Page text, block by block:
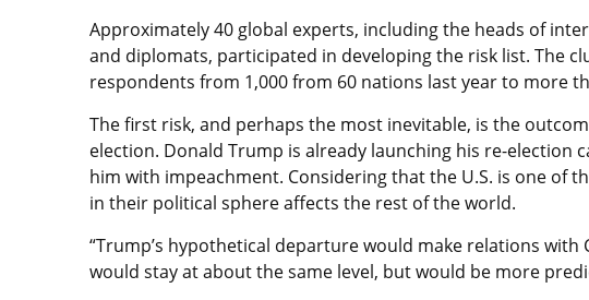
Approximately 40 global experts, including the heads of
and diplomats, participated in developing the risk list. The
respondents from 1,000 from 60 nations last year to more
The first risk, and perhaps the most inevitable, is the
election. Donald Trump is already launching his re-election
him with impeachment. Considering that the U.S. is one of
in their political sphere affects the rest of the world.
“Trump’s hypothetical departure would make relations with
would stay at about the same level, but would be more